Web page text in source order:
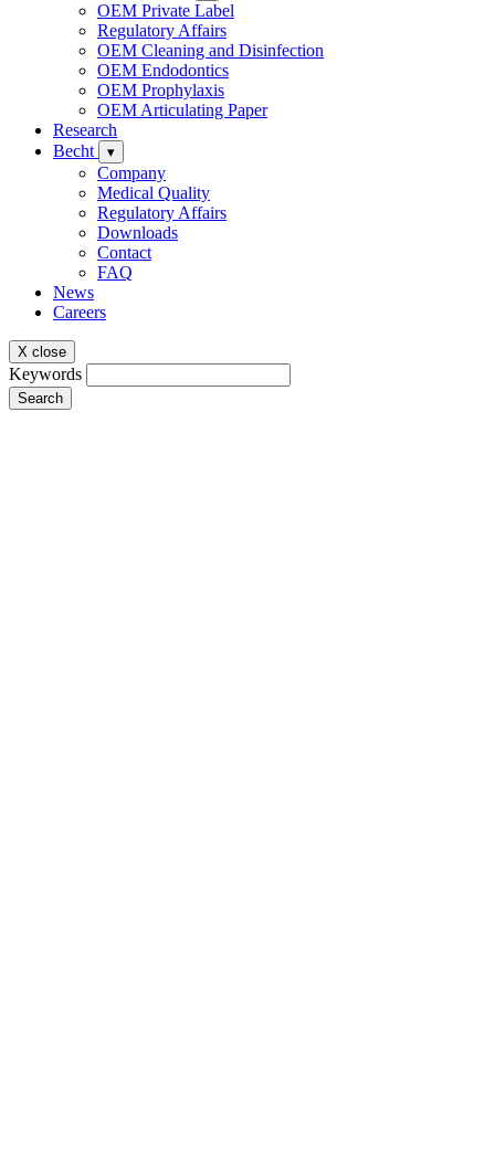
OEM Private Label
Regulatory Affairs
OEM Cleaning and Disinfection
OEM Endodontics
OEM Prophylaxis
OEM Articulating Paper
Research
Becht
▾
Company
Medical Quality
Regulatory Affairs
Downloads
Contact
FAQ
News
Careers
X close
Keywords
Search